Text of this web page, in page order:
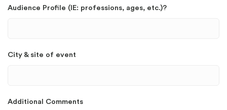
Audience Profile (IE: professions, ages, etc.)?
City & site of event
Additional Comments